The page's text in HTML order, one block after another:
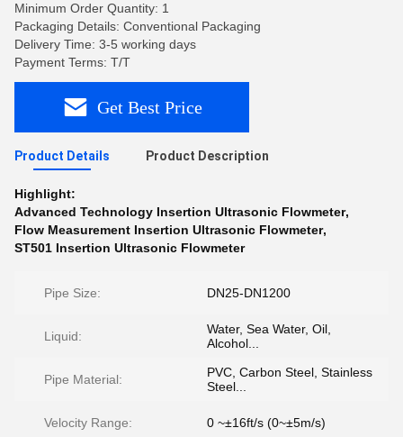
Minimum Order Quantity: 1
Packaging Details: Conventional Packaging
Delivery Time: 3-5 working days
Payment Terms: T/T
Get Best Price
Product Details Product Description
Highlight:
Advanced Technology Insertion Ultrasonic Flowmeter,
Flow Measurement Insertion Ultrasonic Flowmeter,
ST501 Insertion Ultrasonic Flowmeter
Pipe Size: DN25-DN1200
Liquid:
Water, Sea Water, Oil,
Alcohol...
Pipe Material:
PVC, Carbon Steel, Stainless
Steel...
Velocity Range: 0 ~±16ft/s (0~±5m/s)